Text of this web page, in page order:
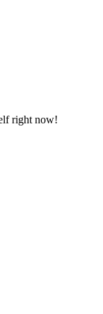
right now!